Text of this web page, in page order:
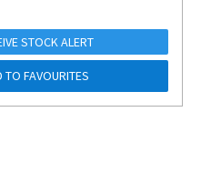
STOCK ALERT
TO FAVOURITES